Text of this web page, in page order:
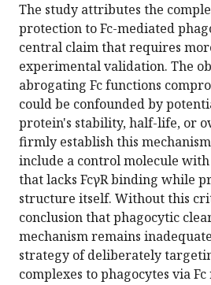
The study attributes the
protection to Fc-mediated
central claim that requires
experimental validation. The
abrogating Fc functions
could be confounded by
protein's stability, half-life, or
firmly establish this
include a control molecule
that lacks FcγR binding while
structure itself. Without this
conclusion that phagocytic
mechanism remains
strategy of deliberately
complexes to phagocytes via